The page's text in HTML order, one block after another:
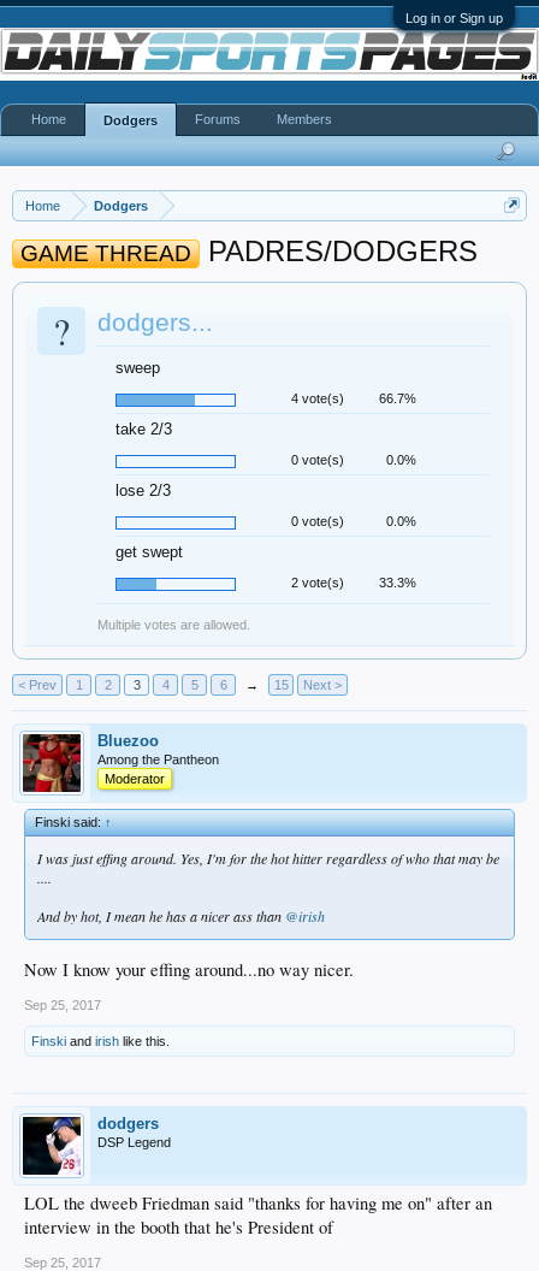
Log in or Sign up
Home Dodgers
GAME THREAD PADRES/DODGERS
? dodgers...
sweep
4 vote(s) 66.7%
take 2/3
0 vote(s) 0.0%
lose 2/3
0 vote(s) 0.0%
get swept
2 vote(s) 33.3%
Multiple votes are allowed.
< Prev 1 2 3 4 5 6 → 15 Next >
Bluezoo
Among the Pantheon
Moderator
Finski said:↑
I was just effing around. Yes, I'm for the hot hitter regardless of who that may be
....
And by hot, I mean he has a nicer ass than @irish
Now I know your effing around...no way nicer.
Sep 25, 2017
Finski and irish like this.
dodgers
DSP Legend
LOL the dweeb Friedman said "thanks for having me on" after an
interview in the booth that he's President of
Sep 25, 2017
Home Dodgers Forums Members